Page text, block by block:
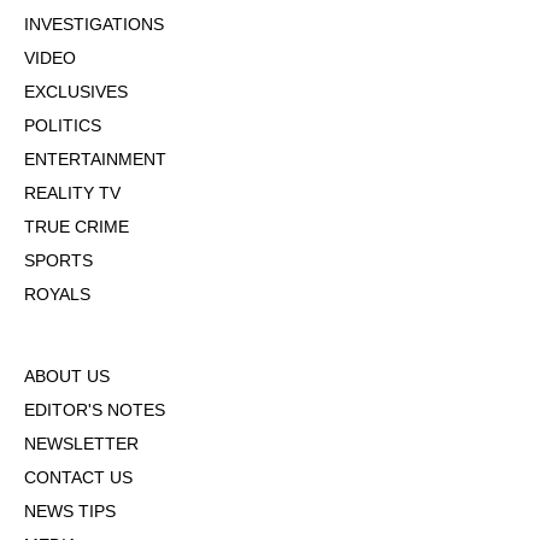
INVESTIGATIONS
VIDEO
EXCLUSIVES
POLITICS
ENTERTAINMENT
REALITY TV
TRUE CRIME
SPORTS
ROYALS
ABOUT US
EDITOR'S NOTES
NEWSLETTER
CONTACT US
NEWS TIPS